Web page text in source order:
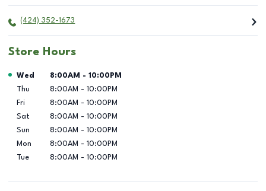
(424) 352-1673
Store Hours
Day of the Week Hours
Wed 8:00AM - 10:00PM
Thu
8:00AM - 10:00PM
Fri
8:00AM - 10:00PM
Sat
8:00AM - 10:00PM
Sun
8:00AM - 10:00PM
Mon
8:00AM - 10:00PM
Tue
8:00AM - 10:00PM